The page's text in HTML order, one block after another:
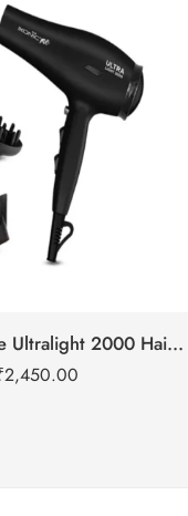
IKONIC Me Ultralight 2000 Hair Dryer
2,450.00